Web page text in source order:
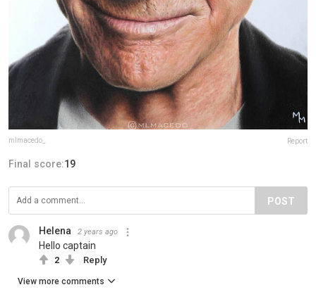
mlmacedo_ Report
Final score:19
POST
Helena 2 years ago
Hello captain
2 Reply
View more comments